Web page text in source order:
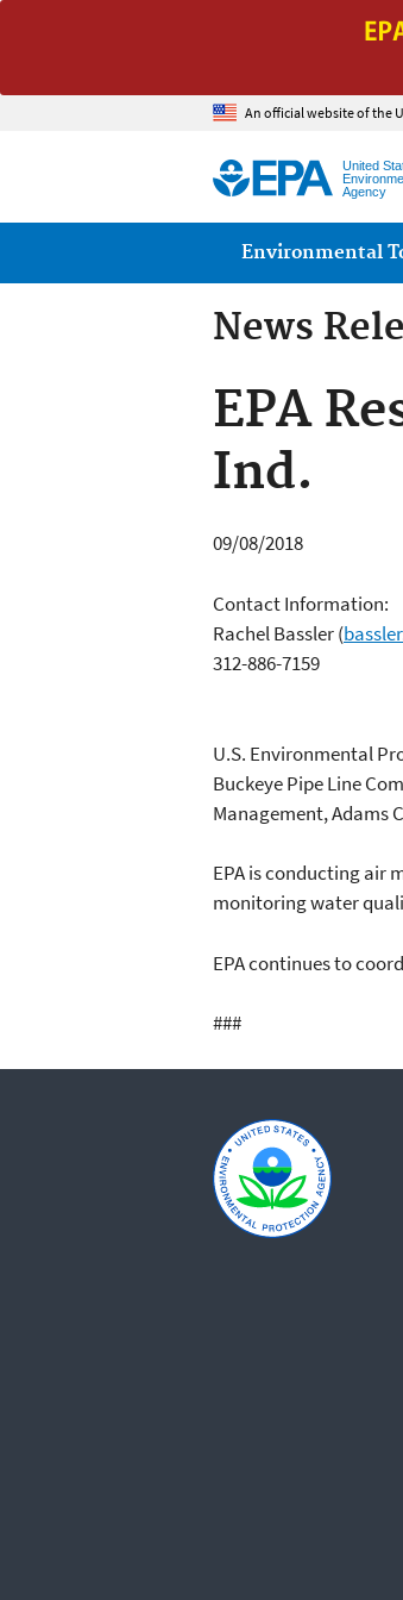
An official website of the
United
Agency
Main
Environmental
News
EPA
Ind.
09/08/2018
Contact Information:
Rachel Bassler(
312-886-7159
U.S. Environmental
Buckeye Pipe Line
Management, Adams
EPA is conducting air
monitoring water
EPA continues to
###